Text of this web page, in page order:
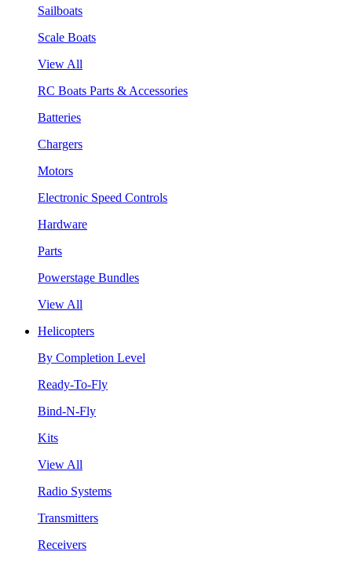
Sailboats
Scale Boats
View All
RC Boats Parts & Accessories
Batteries
Chargers
Motors
Electronic Speed Controls
Hardware
Parts
Powerstage Bundles
View All
Helicopters
By Completion Level
Ready-To-Fly
Bind-N-Fly
Kits
View All
Radio Systems
Transmitters
Receivers